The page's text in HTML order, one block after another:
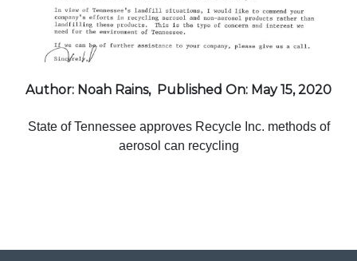
Author: Noah Rains, Published On: May 15, 2020
State of Tennessee approves Recycle Inc. methods of
aerosol can recycling